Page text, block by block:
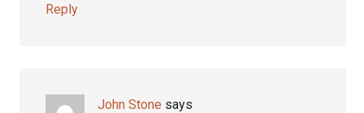
Reply
John Stone says